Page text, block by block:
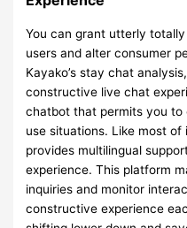
You can grant utterly
users and alter consumer
Kayako’s stay chat
constructive live chat
chatbot that permits you
use situations. Like most
provides multilingual
experience. This platform
inquiries and monitor
constructive experience